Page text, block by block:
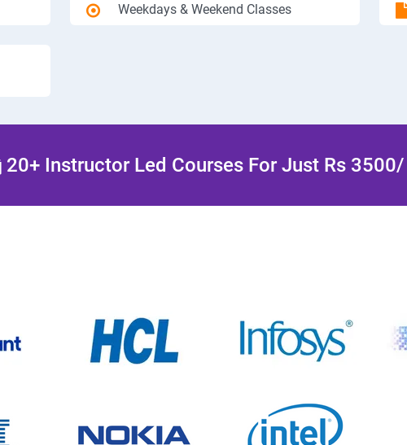
Weekdays & Weekend Classes
20+ Instructor Led Courses For Just Rs